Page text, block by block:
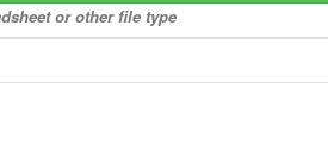
or other file type